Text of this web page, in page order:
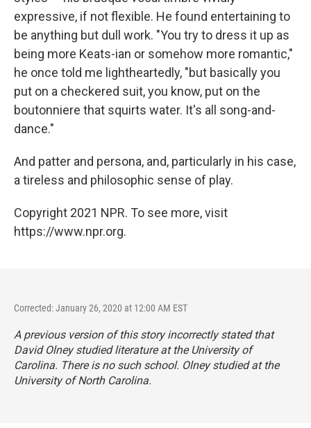
expressive, if not flexible. He found entertaining to
be anything but dull work. "You try to dress it up as
being more Keats-ian or somehow more romantic,"
he once told me lightheartedly, "but basically you
put on a checkered suit, you know, put on the
boutonniere that squirts water. It's all song-and-
dance."
And patter and persona, and, particularly in his case,
a tireless and philosophic sense of play.
Copyright 2021 NPR. To see more, visit
https://www.npr.org.
Corrected: January 26, 2020 at 12:00 AM EST
A previous version of this story incorrectly stated that
David Olney studied literature at the University of
Carolina. There is no such school. Olney studied at the
University of North Carolina.